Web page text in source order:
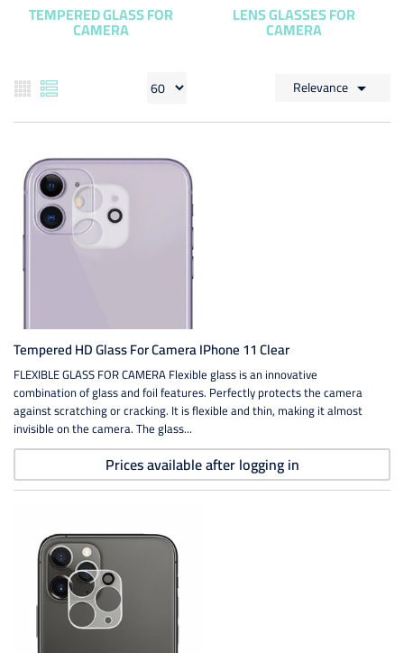
TEMPERED GLASS FOR
CAMERA
LENS GLASSES FOR
CAMERA
Relevance 
Tempered HD Glass For Camera IPhone 11 Clear
FLEXIBLE GLASS FOR CAMERA Flexible glass is an innovative
combination of glass and foil features. Perfectly protects the camera
against scratching or cracking. It is flexible and thin, making it almost
invisible on the camera. The glass...
Prices available after logging in